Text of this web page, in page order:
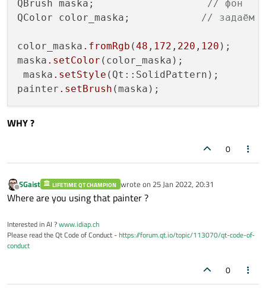
QBrush maska; // фон
QColor color_maska; // задаём
color_maska .fromRgb (48 , 172 , 220 , 120 );
maska .setColor (color_maska);
maska .setStyle (Qt::SolidPattern);
painter .setBrush
WHY ?
0
Offline
SGaist LIFETIME QT CHAMPION wrote on 25 Jan 2022, 20:31
last edited by
Where are you using that painter ?
Interested in AI ?www.idiap.ch
Please read the Qt Code of Conduct -https://forum.qt.io/topic/113070/qt-code-of-
conduct
0